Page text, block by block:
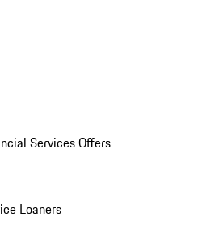
Services Offers
Loaners